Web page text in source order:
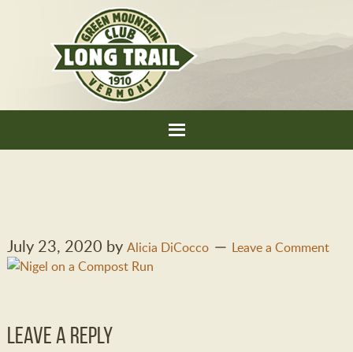
July 23, 2020 by Alicia DiCocco Leave a Comment
Leave a Reply